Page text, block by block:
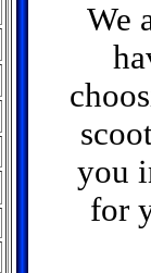
We
you
for